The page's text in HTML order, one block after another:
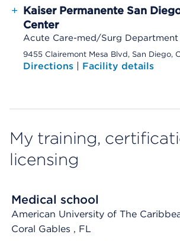
+ Kaiser Permanente San
Center
Acute Care-med/Surg Department
9455 Clairemont Mesa Blvd, San Diego,
Directions | Facility details
My training,
licensing
Medical school
American University of The
Coral Gables , FL